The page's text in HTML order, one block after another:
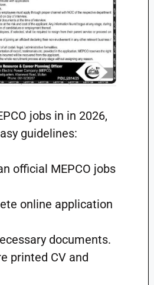
jobs in in 2026,
guidelines:
official MEPCO jobs
online application
documents.
printed CV and